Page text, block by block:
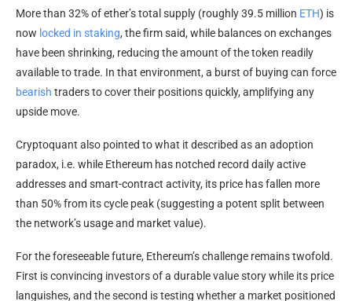
More than 32% of ether’s total supply (roughly 39.5 million ETH) is
now locked in staking, the firm said, while balances on exchanges
have been shrinking, reducing the amount of the token readily
available to trade. In that environment, a burst of buying can force
bearish traders to cover their positions quickly, amplifying any
upside move.
Cryptoquant also pointed to what it described as an adoption
paradox, i.e. while Ethereum has notched record daily active
addresses and smart-contract activity, its price has fallen more
than 50% from its cycle peak (suggesting a potent split between
the network’s usage and market value).
For the foreseeable future, Ethereum’s challenge remains twofold.
First is convincing investors of a durable value story while its price
languishes, and the second is testing whether a market positioned